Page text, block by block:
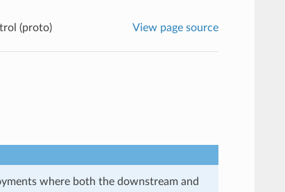
(proto) View page source
where both the downstream and